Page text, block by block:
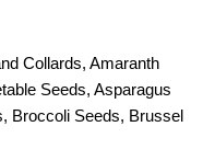
Collards, Amaranth
Seeds, Asparagus
, Broccoli Seeds, Brussel